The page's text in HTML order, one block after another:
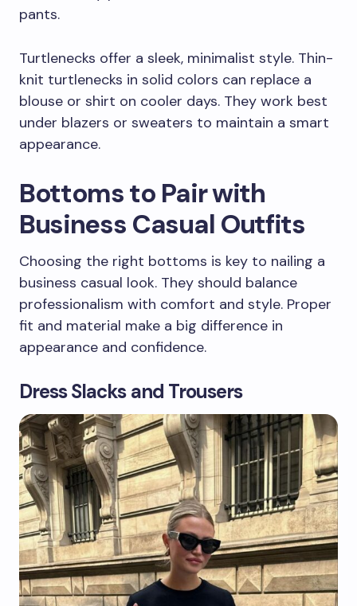
pants.
Turtlenecks offer a sleek, minimalist style. Thin-
knit turtlenecks in solid colors can replace a
blouse or shirt on cooler days. They work best
under blazers or sweaters to maintain a smart
appearance.
Bottoms to Pair with
Business Casual Outfits
Choosing the right bottoms is key to nailing a
business casual look. They should balance
professionalism with comfort and style. Proper
fit and material make a big difference in
appearance and confidence.
Dress Slacks and Trousers